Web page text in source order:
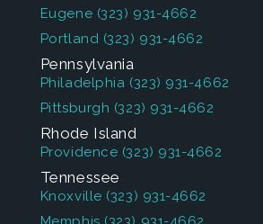
Eugene (323) 931-4662
Portland (323) 931-4662
Pennsylvania
Philadelphia (323) 931-4662
Pittsburgh (323) 931-4662
Rhode Island
Providence (323) 931-4662
Tennessee
Knoxville (323) 931-4662